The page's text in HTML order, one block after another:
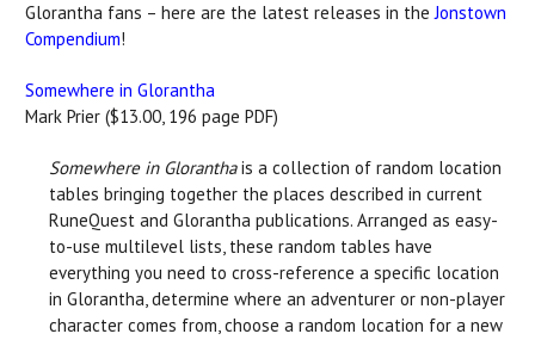
Glorantha fans – here are the latest releases in theJonstown
Compendium!
Somewhere in Glorantha
Mark Prier ($13.00, 196 page PDF)
Somewhere in Gloranthais a collection of random location
tables bringing together the places described in current
RuneQuest and Glorantha publications. Arranged as easy-
to-use multilevel lists, these random tables have
everything you need to cross-reference a specific location
in Glorantha, determine where an adventurer or non-player
character comes from, choose a random location for a new